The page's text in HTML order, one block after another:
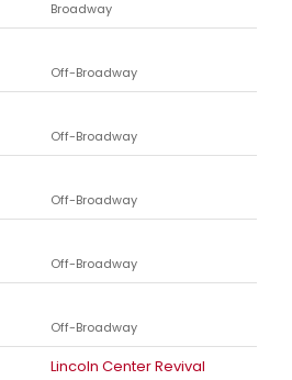
Broadway
Off-Broadway
Off-Broadway
Off-Broadway
Off-Broadway
Off-Broadway
Lincoln Center Revival